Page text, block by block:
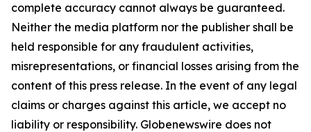
complete accuracy cannot always be guaranteed.
Neither the media platform nor the publisher shall be
held responsible for any fraudulent activities,
misrepresentations, or financial losses arising from the
content of this press release. In the event of any legal
claims or charges against this article, we accept no
liability or responsibility. Globenewswire does not